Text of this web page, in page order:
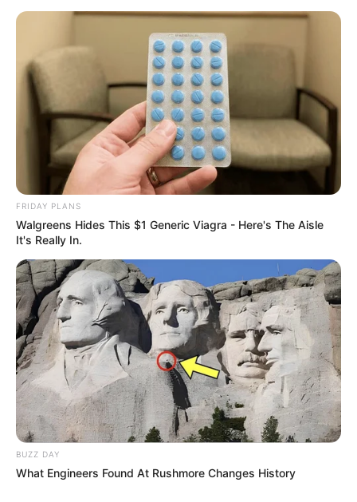
FRIDAY PLANS
Walgreens Hides This $1 Generic Viagra - Here's The Aisle
It's Really In.
BUZZ DAY
What Engineers Found At Rushmore Changes History